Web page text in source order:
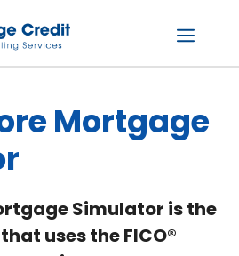
Menu
Mortgage
Simulator is the
uses the FICO®